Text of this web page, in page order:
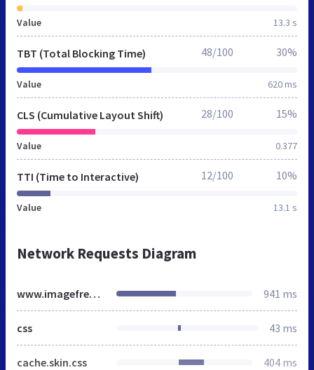
Value 13.3 s
TBT (Total Blocking Time)
Value 620 ms
48/100 30%
CLS (Cumulative Layout Shift)
Value 0.377
28/100 15%
TTI (Time to Interactive)
Value 13.1 s
12/100 10%
Network Requests Diagram
www.imagefreelancehair.co.uk 941 ms
css 43 ms
cache.skin.css 404 ms